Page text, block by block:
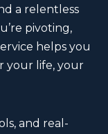
a relentless
pivoting,
helps you
your life, your
and real-